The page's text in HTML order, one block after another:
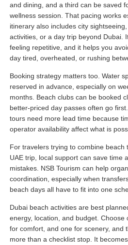
and dining, and a third can be saved
wellness session. That pacing works
itinerary also includes city
activities, or a day trip beyond Dubai.
feeling repetitive, and it helps you
day tired, overheated, or rushing
Booking strategy matters too. Water
reserved in advance, especially on
months. Beach clubs can be booked
better-priced day passes often go
tours need more lead time because
operator availability affect what is
For travelers trying to combine beach
UAE trip, local support can save time
mistakes. NSB Tourism can help
coordination, especially when
beach days all have to fit into one
Dubai beach activities are best
energy, location, and budget.
for comfort, and one for scenery, and
more than a checklist stop. It